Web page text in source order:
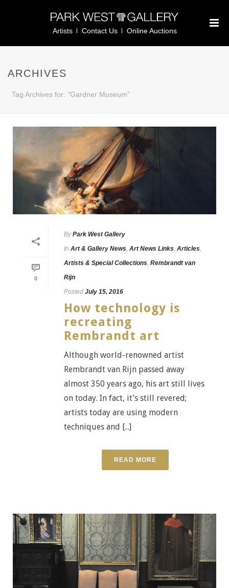
Artists Contact Us Online Auctions
ARCHIVES
Tag Archives for: "Gardner Museum"
0
By Park West Gallery
In Art & Gallery News, Art News Links, Articles,
Artists & Special Collections, Rembrandt van
Rijn
Posted July 15, 2016
How technology is
recreating
Rembrandt art
Although world-renowned artist
Rembrandt van Rijn passed away
almost 350 years ago, his art still lives
on today. In fact, it’s still revered;
artists today are using modern
techniques and [...]
READ MORE